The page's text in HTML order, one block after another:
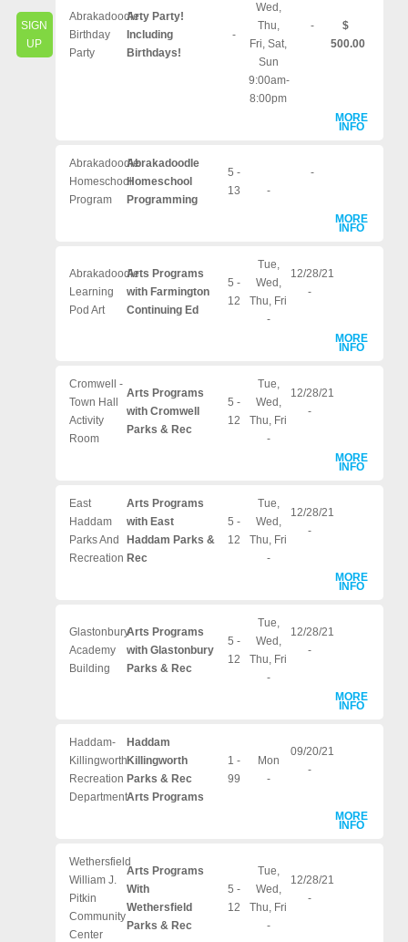
SIGN
UP
Abrakadoodle
Birthday
Party
Arty Party!
Including
Birthdays!
-
Wed,
Thu,
Fri, Sat,
Sun
9:00am-
8:00pm
-
$
500.00
MORE
INFO
Abrakadoodle
Homeschool
Program
Abrakadoodle
Homeschool
Programming
5 -
13
-
-
MORE
INFO
Abrakadoodle
Learning
Pod Art
Arts Programs
with Farmington
Continuing Ed
5 -
12
Tue,
Wed,
Thu, Fri
-
12/28/21
-
MORE
INFO
Cromwell -
Town Hall
Activity
Room
Arts Programs
with Cromwell
Parks & Rec
5 -
12
Tue,
Wed,
Thu, Fri
-
12/28/21
-
MORE
INFO
East
Haddam
Parks And
Recreation
Arts Programs
with East
Haddam Parks &
Rec
5 -
12
Tue,
Wed,
Thu, Fri
-
12/28/21
-
MORE
INFO
Glastonbury-
Academy
Building
Arts Programs
with Glastonbury
Parks & Rec
5 -
12
Tue,
Wed,
Thu, Fri
-
12/28/21
-
MORE
INFO
Haddam-
Killingworth
Recreation
Department
Haddam
Killingworth
Parks & Rec
Arts Programs
1 -
99
Mon
-
09/20/21
-
MORE
INFO
Wethersfield
William J.
Pitkin
Community
Center
Arts Programs
With
Wethersfield
Parks & Rec
5 -
12
Tue,
Wed,
Thu, Fri
-
12/28/21
-